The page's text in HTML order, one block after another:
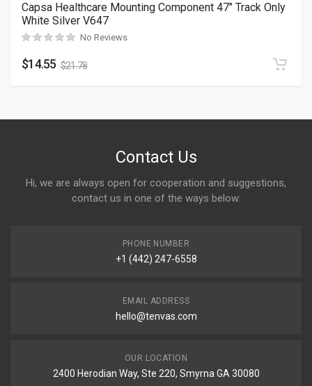
Capsa Healthcare Mounting Component 47″ Track Only
White Silver V647
No Reviews
$14.55 $21.78
Contact Us
Hi, we are always open for cooperation and suggestions,
contact us in one of the ways below:
PHONE NUMBER
+1 (442) 247-6558
EMAIL ADDRESS
hello@tenvas.com
OUR LOCATION
2400 Herodian Way, Ste 220, Smyrna GA 30080